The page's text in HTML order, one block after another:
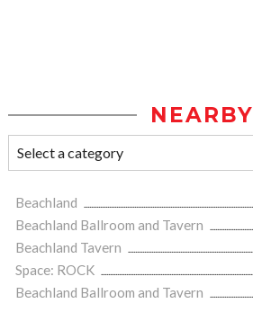
NEARBY
Beachland
Beachland Ballroom and Tavern
Beachland Tavern
Space: ROCK
Beachland Ballroom and Tavern